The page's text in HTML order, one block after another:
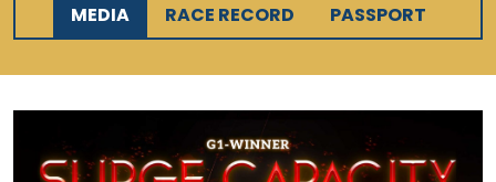
MEDIA RACE RECORD PASSPORT